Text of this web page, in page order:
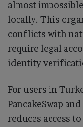
almost
locally. This
conflicts with
require legal
identity
For users in
PancakeSwap
reduces access